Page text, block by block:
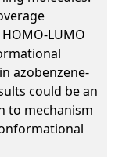
LUMO
azobenzene-
could be an
to mechanism